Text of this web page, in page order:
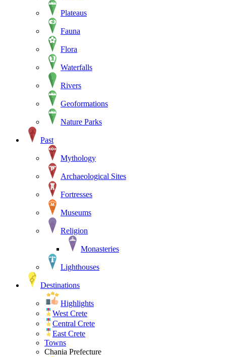
Plateaus
Fauna
Flora
Waterfalls
Rivers
Geoformations
Nature Parks
Past
Mythology
Archaeological Sites
Fortresses
Museums
Religion
Monasteries
Lighthouses
Destinations
Highlights
West Crete
Central Crete
East Crete
Towns
Chania Prefecture